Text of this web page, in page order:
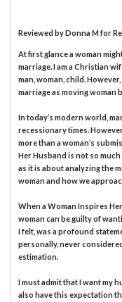
Reviewed byDonna Mfor
At first glance a woman
marriage. I am a Christian
man, woman, child.
marriage as moving woman
In today’s modern world,
recessionary times.
more than a woman’s
Her Husband is not so
as it is about analyzing the
woman and how we
When a Woman Inspires
woman can be guilty of
I felt, was a profound
personally, never
estimation.
I must admit that I want my
also have this expectation